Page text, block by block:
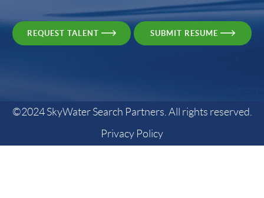
REQUEST TALENT SUBMIT RESUME
©2024 SkyWater Search Partners. All rights reserved.
Privacy Policy